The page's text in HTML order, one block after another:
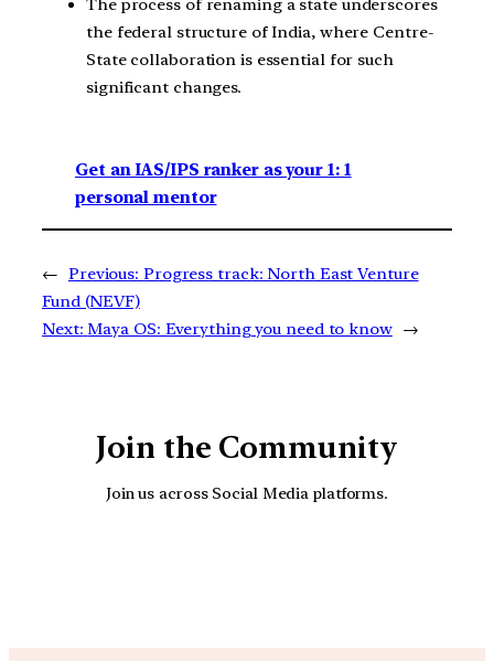
The process of renaming a state underscores
the federal structure of India, where Centre-
State collaboration is essential for such
significant changes.
Get an IAS/IPS ranker as your 1: 1
personal mentor
← Previous: Progress track: North East Venture
Fund (NEVF)
Next: Maya OS: Everything you need to know →
Join the Community
Join us across Social Media platforms.